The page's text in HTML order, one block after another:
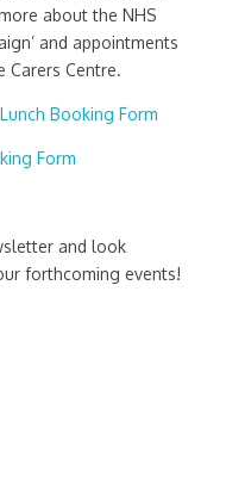
about the NHS
and appointments
Carers Centre.
Booking Form
Form
and look
forthcoming events!